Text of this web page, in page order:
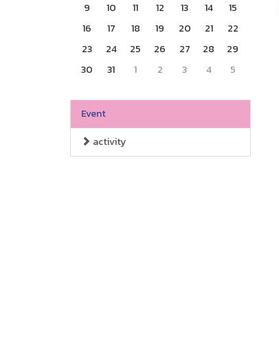
9
10 11 12 13 14
15
16
17 18 19 20 21
22
23
24 25 26 27 28
29
30
31 1 2 3 4 5
Event
activity